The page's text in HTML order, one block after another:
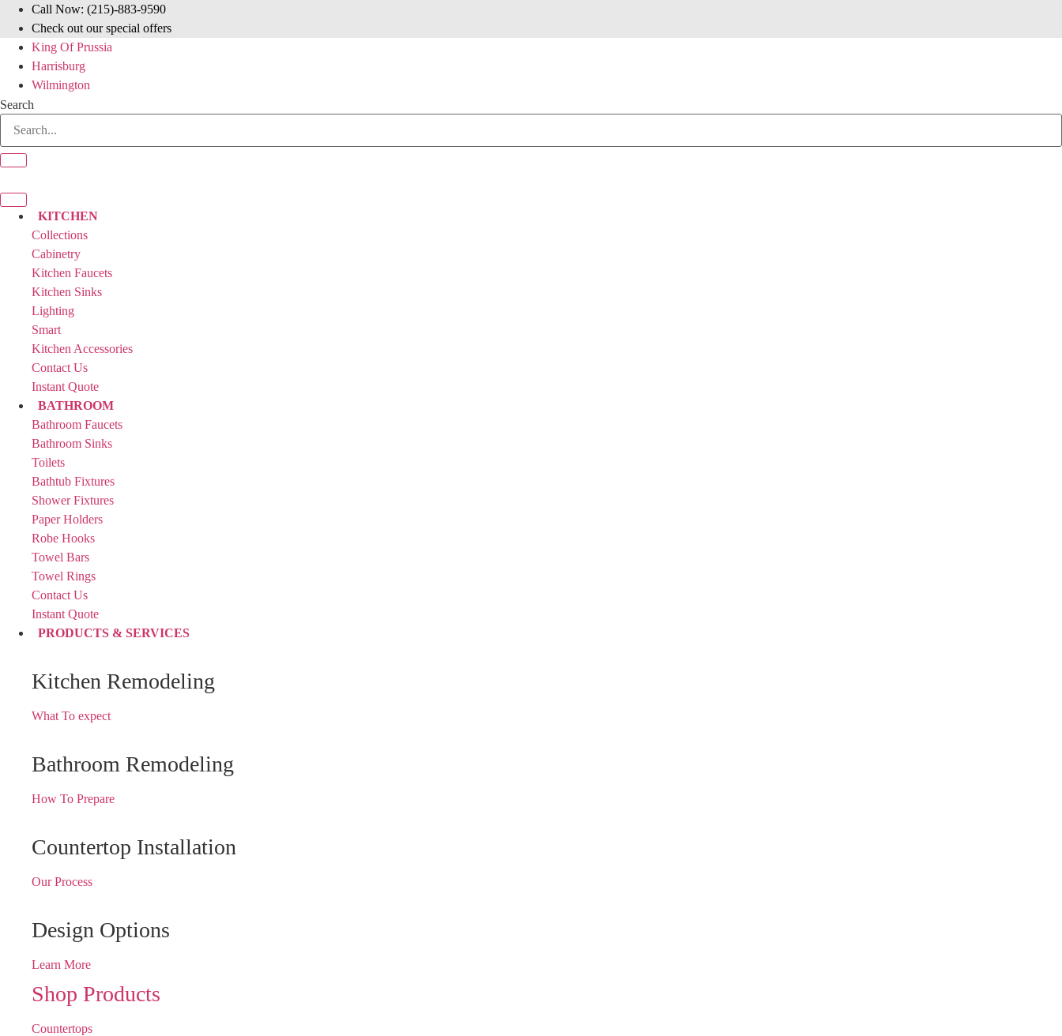
Skip
content
Call Now: (215)-883-9590
Check out our special offers
King Of Prussia
Harrisburg
Wilmington
Search
KITCHEN
Collections
Cabinetry
Kitchen Faucets
Kitchen Sinks
Lighting
Smart
Kitchen Accessories
Contact Us
Instant Quote
BATHROOM
Bathroom Faucets
Bathroom Sinks
Toilets
Bathtub Fixtures
Shower Fixtures
Paper Holders
Robe Hooks
Towel Bars
Towel Rings
Contact Us
Instant Quote
PRODUCTS & SERVICES
Kitchen Remodeling
What To expect
Bathroom Remodeling
How To Prepare
Countertop Installation
Our Process
Design Options
Learn More
Shop Products
Countertops